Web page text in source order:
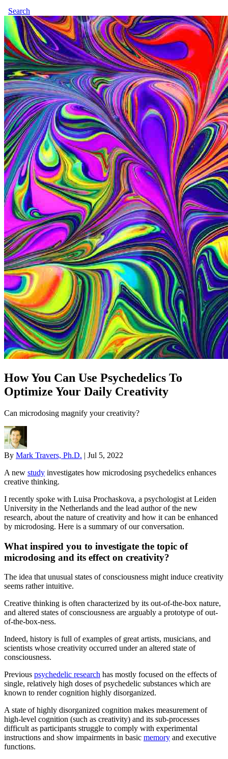
Search
How You Can Use Psychedelics To
Optimize Your Daily Creativity
Can microdosing magnify your creativity?
By Mark Travers, Ph.D. | Jul 5, 2022
A new study investigates how microdosing psychedelics enhances
creative thinking.
I recently spoke with Luisa Prochaskova, a psychologist at Leiden
University in the Netherlands and the lead author of the new
research, about the nature of creativity and how it can be enhanced
by microdosing. Here is a summary of our conversation.
What inspired you to investigate the topic of
microdosing and its effect on creativity?
The idea that unusual states of consciousness might induce creativity
seems rather intuitive.
Creative thinking is often characterized by its out-of-the-box nature,
and altered states of consciousness are arguably a prototype of out-
of-the-box-ness.
Indeed, history is full of examples of great artists, musicians, and
scientists whose creativity occurred under an altered state of
consciousness.
Previous psychedelic research has mostly focused on the effects of
single, relatively high doses of psychedelic substances which are
known to render cognition highly disorganized.
A state of highly disorganized cognition makes measurement of
high-level cognition (such as creativity) and its sub-processes
difficult as participants struggle to comply with experimental
instructions and show impairments in basic memory and executive
functions.